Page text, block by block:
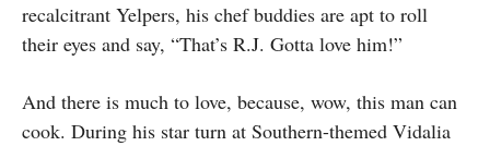
recalcitrant Yelpers, his chef buddies are apt to roll
their eyes and say, “That’s R.J. Gotta love him!”
And there is much to love, because, wow, this man can
cook. During his star turn at Southern-themed Vidalia